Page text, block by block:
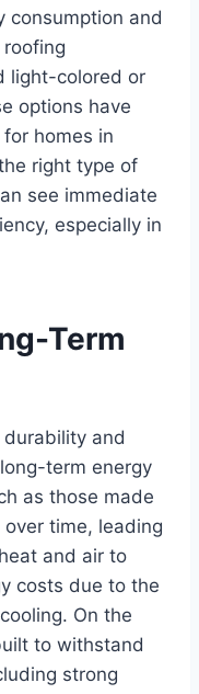
consumption and
light-colored or
options have
homes in
right type of
see immediate
especially in
Term
and
term energy
as those made
time, leading
and air to
costs due to the
On the
to withstand
strong